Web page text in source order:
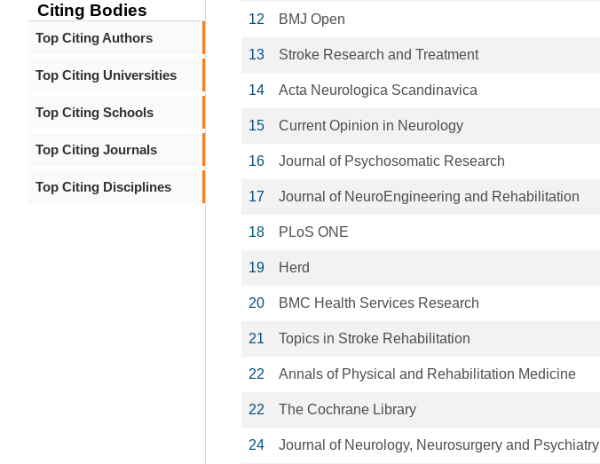
Citing Bodies
Top Citing Authors
Top Citing Universities
Top Citing Schools
Top Citing Journals
Top Citing Disciplines
12 BMJ Open
13 Stroke Research and Treatment
14 Acta Neurologica Scandinavica
15 Current Opinion in Neurology
16 Journal of Psychosomatic Research
17 Journal of NeuroEngineering and Rehabilitation
18 PLoS ONE
19 Herd
20 BMC Health Services Research
21 Topics in Stroke Rehabilitation
22 Annals of Physical and Rehabilitation Medicine
22 The Cochrane Library
24 Journal of Neurology, Neurosurgery and Psychiatry